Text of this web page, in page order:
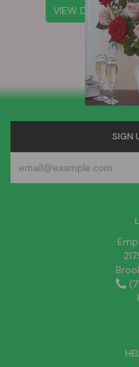
VIEW DETAILS
SIGN